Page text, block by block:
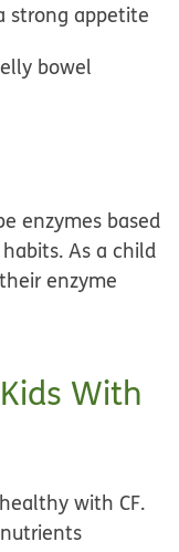
strong appetite
bowel
enzymes based
As a child
enzyme
With
with CF.